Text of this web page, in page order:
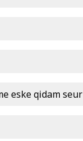
eske qidam seur